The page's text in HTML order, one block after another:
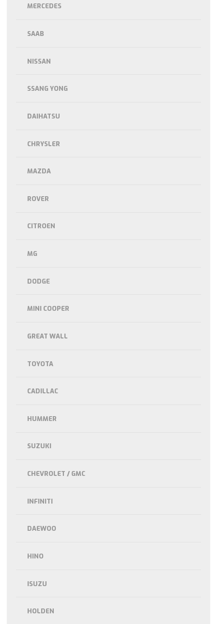
MERCEDES
SAAB
NISSAN
SSANG YONG
DAIHATSU
CHRYSLER
MAZDA
ROVER
CITROEN
MG
DODGE
MINI COOPER
GREAT WALL
TOYOTA
CADILLAC
HUMMER
SUZUKI
CHEVROLET / GMC
INFINITI
DAEWOO
HINO
ISUZU
HOLDEN